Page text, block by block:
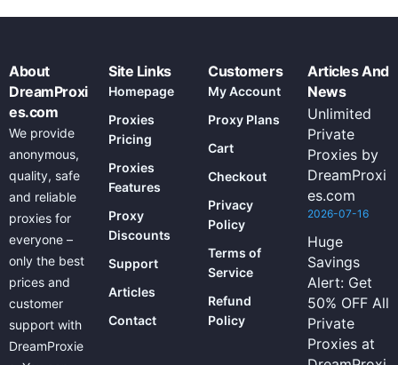
About
DreamProxi
es.com
We provide
anonymous,
quality, safe
and reliable
proxies for
everyone –
only the best
prices and
customer
support with
DreamProxie
Site Links
Homepage
Proxies
Pricing
Proxies
Features
Proxy
Discounts
Support
Articles
Contact
Customers
My Account
Proxy Plans
Cart
Checkout
Privacy
Policy
Terms of
Service
Refund
Policy
Articles And
News
Unlimited
Private
Proxies by
DreamProxi
es.com
2026-07-16
Huge
Savings
Alert: Get
50% OFF All
Private
Proxies at